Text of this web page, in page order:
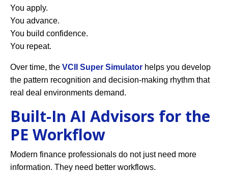
You apply.
You advance.
You build confidence.
You repeat.
Over time, the VCII Super Simulator helps you develop
the pattern recognition and decision-making rhythm that
real deal environments demand.
Built-In AI Advisors for the
PE Workflow
Modern finance professionals do not just need more
information. They need better workflows.